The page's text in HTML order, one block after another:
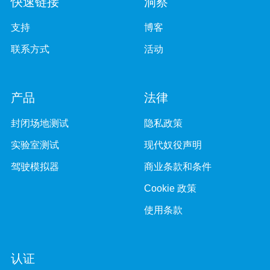
支持
联系方式
博客
活动
产品
封闭场地测试
实验室测试
驾驶模拟器
法律
隐私政策
现代奴役声明
商业条款和条件
Cookie 政策
使用条款
认证